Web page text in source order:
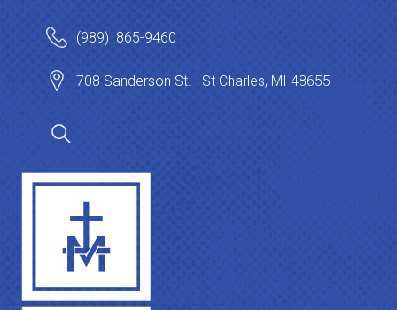
(989) 865-9460
708 Sanderson St. St Charles, MI 48655